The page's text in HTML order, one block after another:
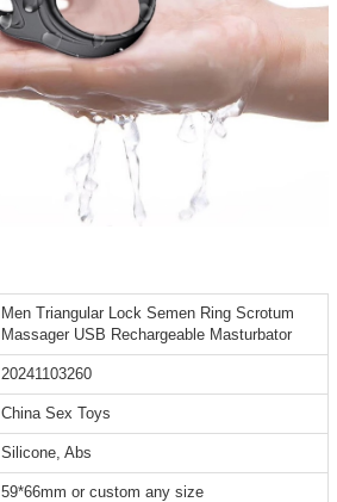
Men Triangular Lock Semen Ring Scrotum
Massager USB Rechargeable Masturbator
20241103260
China Sex Toys
Silicone, Abs
59*66mm or custom any size